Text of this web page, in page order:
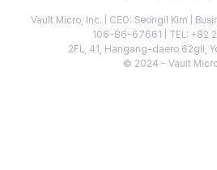
Vault Micro, Inc. | CEO: Seongil Kim |
106-86-67661 | TEL: +82
2FL, 41, Hangang-daero 62gil,
© 2024 - Vault